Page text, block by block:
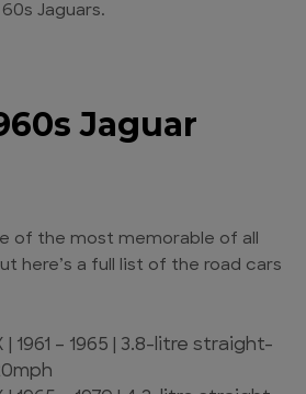
Jaguars.
Jaguar
of the most memorable of all
here’s a full list of the road cars
| 1961 – 1965 | 3.8-litre straight-